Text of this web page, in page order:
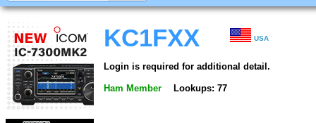
KC1FXX USA
Login is required for additional detail.
Ham Member Lookups: 77